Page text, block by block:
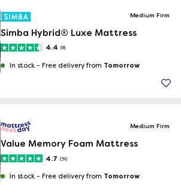
Medium Firm
Simba Hybrid® Luxe Mattress
4.4 (9)
In stock - Free delivery from Tomorrow
Medium Firm
Value Memory Foam Mattress
4.7 (51)
In stock - Free delivery from Tomorrow